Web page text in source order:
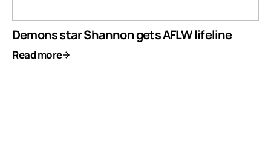
Demons star Shannon gets AFLW lifeline
Read more